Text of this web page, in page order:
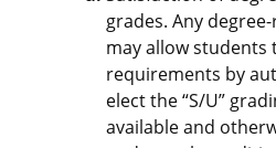
grades. Any
may allow students
requirements by
elect the “S/U”
available and